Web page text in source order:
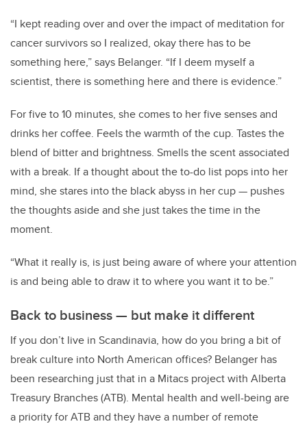
“I kept reading over and over the impact of meditation for
cancer survivors so I realized, okay there has to be
something here,” says Belanger. “If I deem myself a
scientist, there is something here and there is evidence.”
For five to 10 minutes, she comes to her five senses and
drinks her coffee. Feels the warmth of the cup. Tastes the
blend of bitter and brightness. Smells the scent associated
with a break. If a thought about the to-do list pops into her
mind, she stares into the black abyss in her cup — pushes
the thoughts aside and she just takes the time in the
moment.
“What it really is, is just being aware of where your attention
is and being able to draw it to where you want it to be.”
Back to business — but make it different
If you don’t live in Scandinavia, how do you bring a bit of
break culture into North American offices? Belanger has
been researching just that in a Mitacs project with Alberta
Treasury Branches (ATB). Mental health and well-being are
a priority for ATB and they have a number of remote